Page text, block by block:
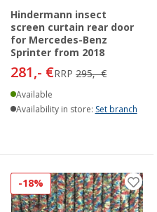
Hindermann insect
screen curtain rear door
for Mercedes-Benz
Sprinter from 2018
281,- €RRP 295,- €
Available
Availability in store: Set branch
-18%